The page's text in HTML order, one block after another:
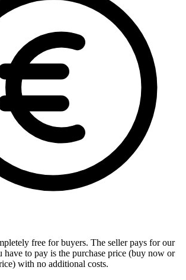
free for buyers. The seller pays for our
to pay is the purchase price (buy now or
with no additional costs.